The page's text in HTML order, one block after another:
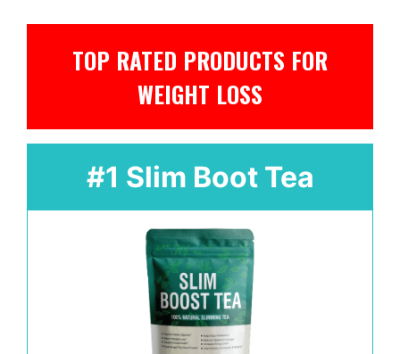
TOP RATED PRODUCTS FOR
WEIGHT LOSS
#1 Slim Boot Tea